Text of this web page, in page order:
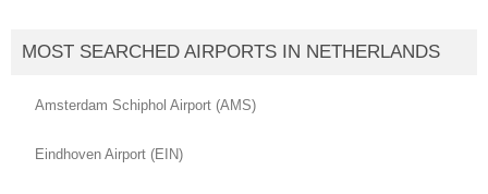
MOST SEARCHED AIRPORTS IN NETHERLANDS
Amsterdam Schiphol Airport (AMS)
Eindhoven Airport (EIN)